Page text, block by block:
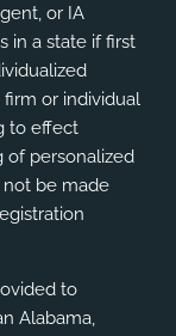
or IA
in a state if first
firm or individual
to effect
of personalized
be made
to
Alabama,